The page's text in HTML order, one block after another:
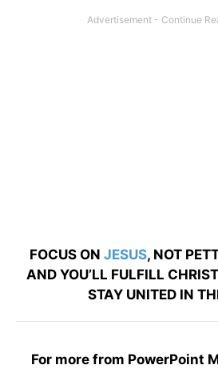
FOCUS ON JESUS, NOT
AND YOU’LL FULFILL
STAY UNITED IN
For more from PowerPoint